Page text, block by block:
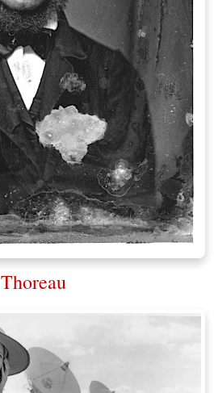
Thoreau